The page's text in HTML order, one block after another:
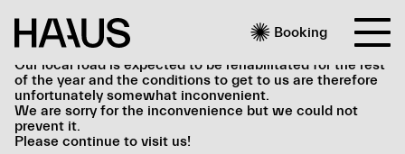
 Booking
Our local road is expected to be rehabilitated for the rest
of the year and the conditions to get to us are therefore
unfortunately somewhat inconvenient.
We are sorry for the inconvenience but we could not
prevent it.
Please continue to visit us!